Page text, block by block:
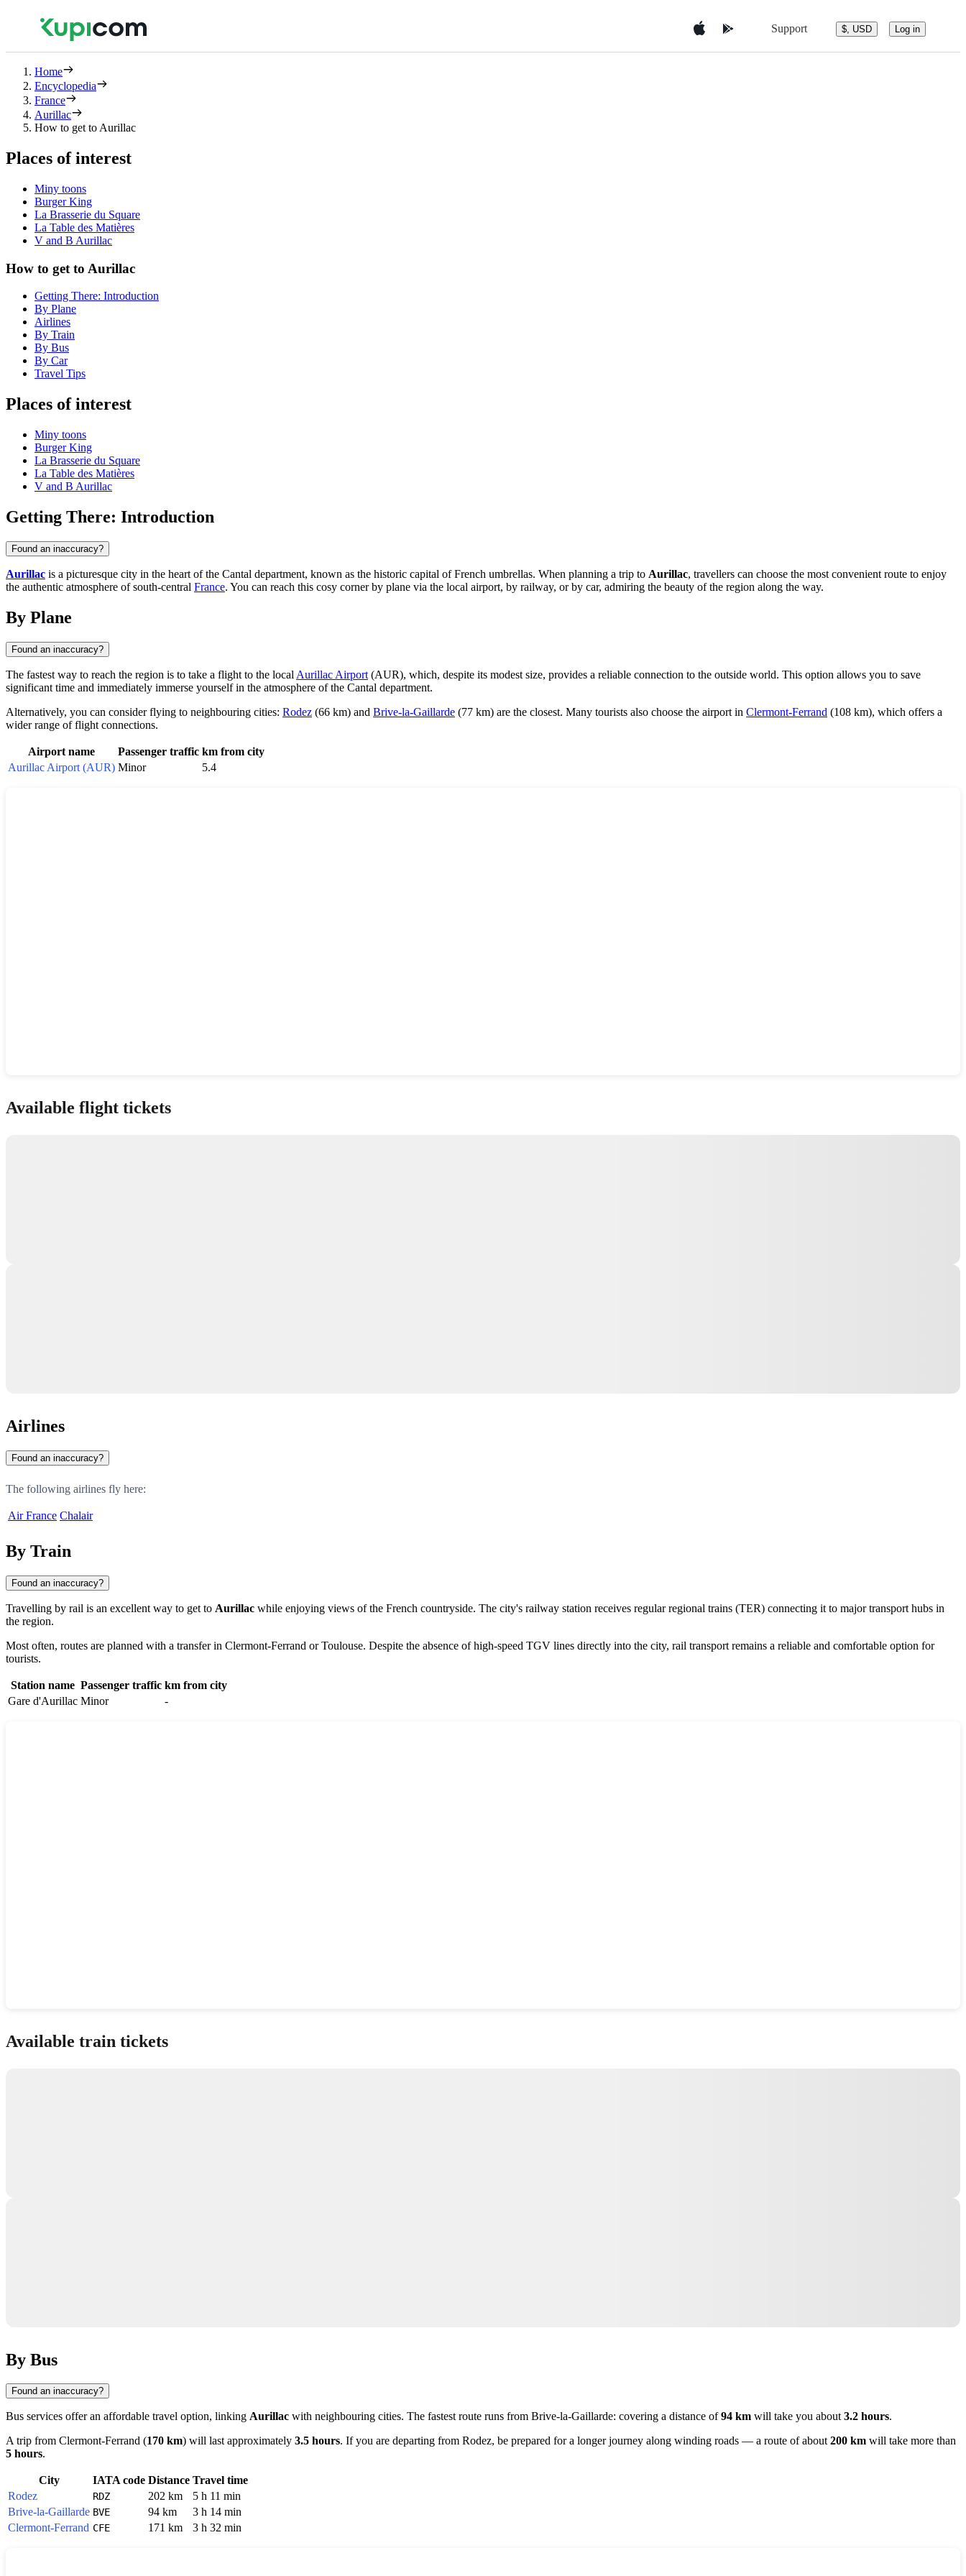
Support $, USD Log in
Home
Encyclopedia
France
Aurillac
How to get to Aurillac
Places of interest
Miny toons
Burger King
La Brasserie du Square
La Table des Matières
V and B Aurillac
How to get to Aurillac
Getting There: Introduction
By Plane
Airlines
By Train
By Bus
By Car
Travel Tips
Places of interest
Miny toons
Burger King
La Brasserie du Square
La Table des Matières
V and B Aurillac
Getting There: Introduction
Found an inaccuracy?
Aurillac is a picturesque city in the heart of the Cantal department, known as the historic capital of French umbrellas. When planning a trip to Aurillac, travellers can choose the most convenient route to enjoy
the authentic atmosphere of south-central France. You can reach this cosy corner by plane via the local airport, by railway, or by car, admiring the beauty of the region along the way.
By Plane
Found an inaccuracy?
The fastest way to reach the region is to take a flight to the local Aurillac Airport (AUR), which, despite its modest size, provides a reliable connection to the outside world. This option allows you to save
significant time and immediately immerse yourself in the atmosphere of the Cantal department.
Alternatively, you can consider flying to neighbouring cities: Rodez (66 km) and Brive-la-Gaillarde (77 km) are the closest. Many tourists also choose the airport in Clermont-Ferrand (108 km), which offers a
wider range of flight connections.
Airport name Passenger traffic km from city
Aurillac Airport (AUR) Minor 5.4
Available flight tickets
Airlines
Found an inaccuracy?
The following airlines fly here:
Air France Chalair
By Train
Found an inaccuracy?
Travelling by rail is an excellent way to get to Aurillac while enjoying views of the French countryside. The city's railway station receives regular regional trains (TER) connecting it to major transport hubs in
the region.
Most often, routes are planned with a transfer in Clermont-Ferrand or Toulouse. Despite the absence of high-speed TGV lines directly into the city, rail transport remains a reliable and comfortable option for
tourists.
Station name Passenger traffic km from city
Gare d'Aurillac Minor -
Available train tickets
By Bus
Found an inaccuracy?
Bus services offer an affordable travel option, linking Aurillac with neighbouring cities. The fastest route runs from Brive-la-Gaillarde: covering a distance of94 km will take you about3.2 hours.
A trip from Clermont-Ferrand (170 km) will last approximately 3.5 hours. If you are departing from Rodez, be prepared for a longer journey along winding roads — a route of about200 km will take more than
5 hours.
City IATA code Distance Travel time
Rodez
RDZ 202 km
5 h 11 min
Brive-la-Gaillarde BVE 94 km
3 h 14 min
Clermont-Ferrand CFE 171 km 3 h 32 min